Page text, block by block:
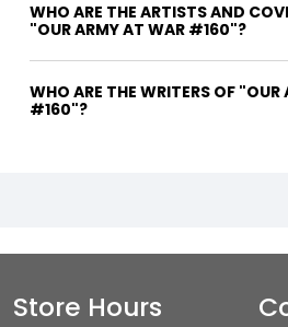
WHO ARE THE ARTISTS AND
"OUR ARMY AT WAR #160"?
WHO ARE THE WRITERS OF "OUR ARMY AT WAR
#160"?
Store Hours